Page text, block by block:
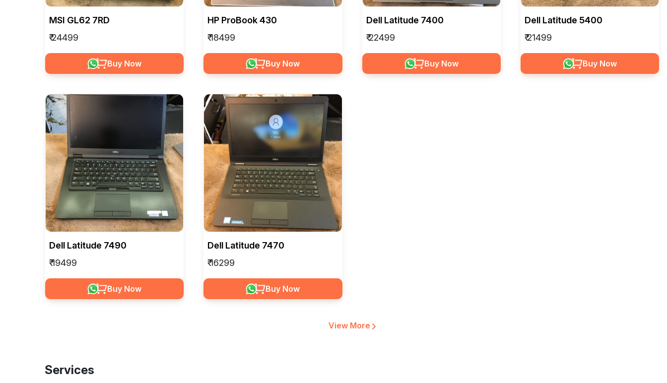
MSI GL62 7RD
₹ 24499
Buy Now
HP ProBook 430
₹ 18499
Buy Now
Dell Latitude 7400
₹ 22499
Buy Now
Dell Latitude 5400
₹ 21499
Buy Now
Dell Latitude 7490
₹ 19499
Buy Now
Dell Latitude 7470
₹ 16299
Buy Now
View More
Services